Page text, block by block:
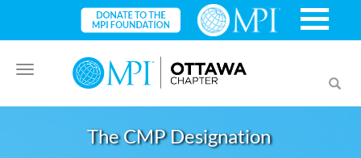
Toggle
navigation
The CMP Designation